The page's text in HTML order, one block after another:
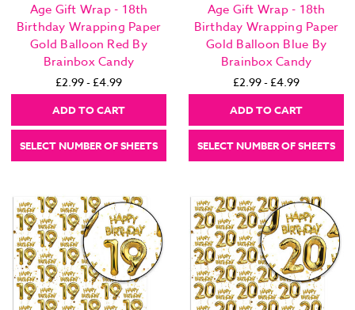
Age Gift Wrap - 18th
Birthday Wrapping Paper
Gold Balloon Red By
Brainbox Candy
£2.99 - £4.99
ADD TO CART
SELECT NUMBER OF SHEETS
Age Gift Wrap - 18th
Birthday Wrapping Paper
Gold Balloon Blue By
Brainbox Candy
£2.99 - £4.99
ADD TO CART
SELECT NUMBER OF SHEETS